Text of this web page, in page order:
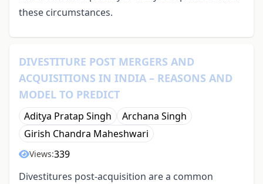
these circumstances.
DIVESTITURE POST MERGERS AND
ACQUISITIONS IN INDIA – REASONS AND
MODEL TO PREDICT
Aditya Pratap Singh
Archana Singh
Girish Chandra Maheshwari
Views:339
Divestitures post-acquisition are a common